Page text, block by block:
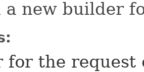
a new builder
for the request